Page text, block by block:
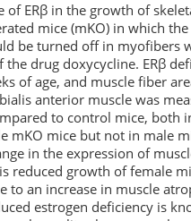
of ERβ in the growth of
mice (mKO) in which
be turned off in myofibers
drug doxycycline. ERβ
of age, and muscle fiber
anterior muscle was
to control mice, both
mKO mice but not in male
in the expression of
reduced growth of female
to an increase in muscle
estrogen deficiency is